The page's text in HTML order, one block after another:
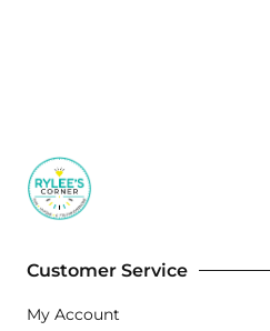
Customer Service
My Account